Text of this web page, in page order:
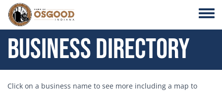
Skip to main content
Business Directory
Click on a business name to see more including a map to